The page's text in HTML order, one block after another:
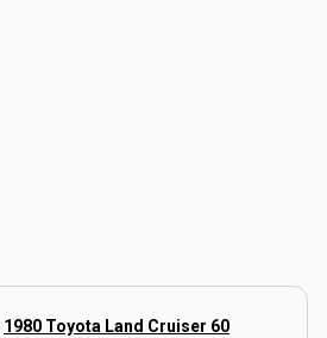
1980 Toyota Land Cruiser 60